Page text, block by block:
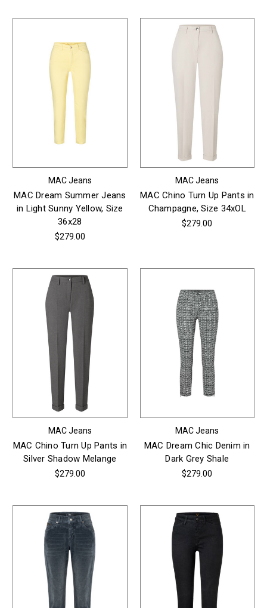
MAC Jeans
MAC Dream Summer Jeans
in Light Sunny Yellow, Size
36x28
$279.00
MAC Jeans
MAC Chino Turn Up Pants in
Champagne, Size 34xOL
$279.00
MAC Jeans
MAC Chino Turn Up Pants in
Silver Shadow Melange
$279.00
MAC Jeans
MAC Dream Chic Denim in
Dark Grey Shale
$279.00